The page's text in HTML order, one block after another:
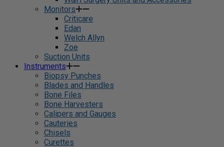
Monitors
Criticare
Edan
Welch Allyn
Zoe
Suction Units
Instruments
Biopsy Punches
Blades and Handles
Bone Files
Bone Harvesters
Calipers and Gauges
Cauteries
Chisels
Curettes